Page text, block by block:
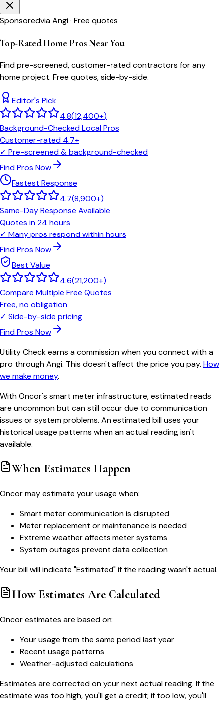
Sponsoredvia Angi · Free quotes
Top-Rated Home Pros Near You
Find pre-screened, customer-rated contractors for any
home project. Free quotes, side-by-side.
Editor's Pick
4.8(12,400+)
Background-Checked Local Pros
Customer-rated 4.7+
✓ Pre-screened & background-checked
Find Pros Now
Fastest Response
4.7(8,900+)
Same-Day Response Available
Quotes in 24 hours
✓ Many pros respond within hours
Find Pros Now
Best Value
4.6(21,200+)
Compare Multiple Free Quotes
Free, no obligation
✓ Side-by-side pricing
Find Pros Now
Utility Check earns a commission when you connect with a
pro through Angi. This doesn't affect the price you pay. How
we make money.
With Oncor's smart meter infrastructure, estimated reads
are uncommon but can still occur due to communication
issues or system problems. An estimated bill uses your
historical usage patterns when an actual reading isn't
available.
When Estimates Happen
Oncor may estimate your usage when:
Smart meter communication is disrupted
Meter replacement or maintenance is needed
Extreme weather affects meter systems
System outages prevent data collection
Your bill will indicate "Estimated" if the reading wasn't actual.
How Estimates Are Calculated
Oncor estimates are based on:
Your usage from the same period last year
Recent usage patterns
Weather-adjusted calculations
Estimates are corrected on your next actual reading. If the
estimate was too high, you'll get a credit; if too low, you'll